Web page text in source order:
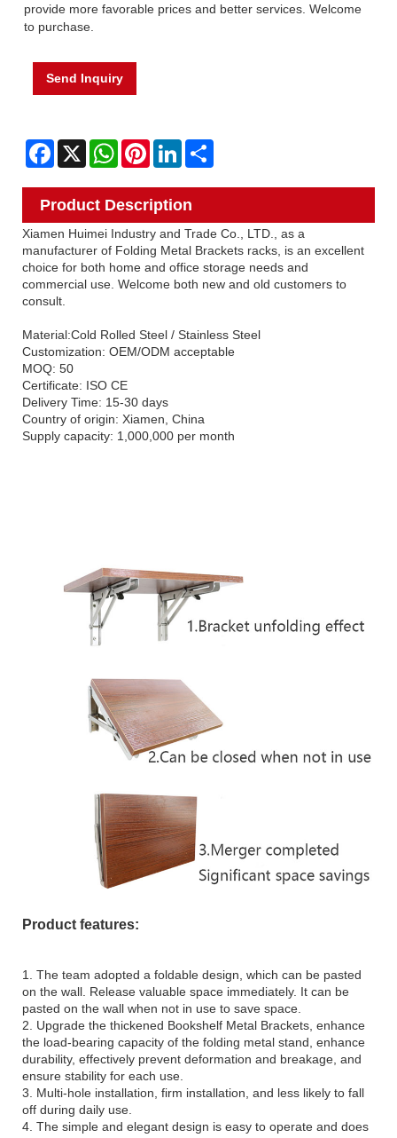
provide more favorable prices and better services. Welcome
to purchase.
Send Inquiry
Facebook
X WhatsAppPinterestLinkedIn
Product Description
Xiamen Huimei Industry and Trade Co., LTD., as a
manufacturer of Folding Metal Brackets racks, is an excellent
choice for both home and office storage needs and
commercial use. Welcome both new and old customers to
consult.
Material:Cold Rolled Steel / Stainless Steel
Customization: OEM/ODM acceptable
MOQ: 50
Certificate: ISO CE
Delivery Time: 15-30 days
Country of origin: Xiamen, China
Supply capacity: 1,000,000 per month
Product features:
1. The team adopted a foldable design, which can be pasted
on the wall. Release valuable space immediately. It can be
pasted on the wall when not in use to save space.
2. Upgrade the thickened Bookshelf Metal Brackets, enhance
the load-bearing capacity of the folding metal stand, enhance
durability, effectively prevent deformation and breakage, and
ensure stability for each use.
3. Multi-hole installation, firm installation, and less likely to fall
off during daily use.
4. The simple and elegant design is easy to operate and does